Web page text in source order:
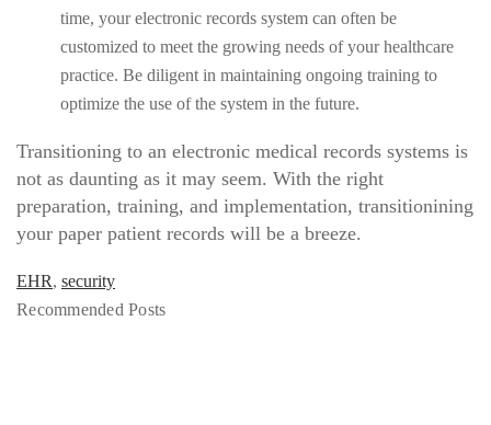
time, your electronic records system can often be
customized to meet the growing needs of your healthcare
practice. Be diligent in maintaining ongoing training to
optimize the use of the system in the future.
Transitioning to an electronic medical records systems is
not as daunting as it may seem. With the right
preparation, training, and implementation, transitionining
your paper patient records will be a breeze.
EHR, security
Recommended Posts